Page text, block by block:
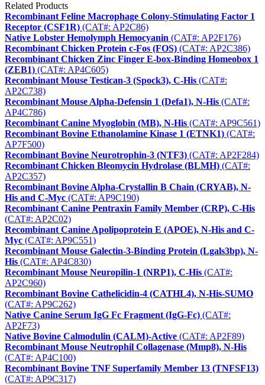
Related Products
Recombinant Feline Macrophage Colony-Stimulating Factor 1
Receptor (CSF1R) (CAT#: AP2C86)
Native Lobster Hemolymph Hemocyanin (CAT#: AP2F176)
Recombinant Chicken Protein c-Fos (FOS) (CAT#: AP2C386)
Recombinant Chicken Zinc Finger E-box-Binding Homeobox 1
(ZEB1) (CAT#: AP4C605)
Recombinant Mouse Testican-3 (Spock3), C-His (CAT#:
AP2C738)
Recombinant Mouse Alpha-Defensin 1 (Defa1), N-His (CAT#:
AP4C786)
Recombinant Canine Myoglobin (MB), N-His (CAT#: AP9C561)
Recombinant Bovine Ethanolamine Kinase 1 (ETNK1) (CAT#:
AP7F500)
Recombinant Bovine Neurotrophin-3 (NTF3) (CAT#: AP2F284)
Recombinant Chicken Bleomycin Hydrolase (BLMH) (CAT#:
AP2C357)
Recombinant Bovine Alpha-Crystallin B Chain (CRYAB), N-
His and C-Myc (CAT#: AP9C190)
Recombinant Canine Pentraxin Family Member (CRP), C-His
(CAT#: AP2C02)
Recombinant Canine Apolipoprotein E (APOE), N-His and C-
Myc (CAT#: AP9C551)
Recombinant Mouse Galectin-3-Binding Protein (Lgals3bp), N-
His (CAT#: AP4C830)
Recombinant Mouse Neuropilin-1 (NRP1), C-His (CAT#:
AP2C960)
Recombinant Bovine Cathelicidin-4 (CATHL4), N-His-SUMO
(CAT#: AP9C262)
Native Canine Serum IgG Fc Fragment (IgG-Fc) (CAT#:
AP2F73)
Native Bovine Calmodulin (CALM)-Active (CAT#: AP2F89)
Recombinant Mouse Neutrophil Collagenase (Mmp8), N-His
(CAT#: AP4C100)
Recombinant Bovine TNF Superfamily Member 13 (TNFSF13)
(CAT#: AP9C317)